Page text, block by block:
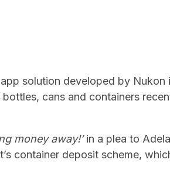
solution developed by Nukon
cans and containers
money away!’in a plea to
container deposit scheme,